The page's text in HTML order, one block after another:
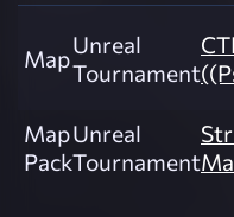
MapUnreal
Tournament
Map
Pack
Unreal
Tournament